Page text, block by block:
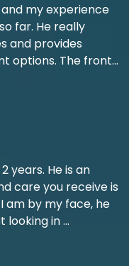
my experience
far. He really
and provides
options. The front...
years. He is an
care you receive is
am by my face, he
looking in...